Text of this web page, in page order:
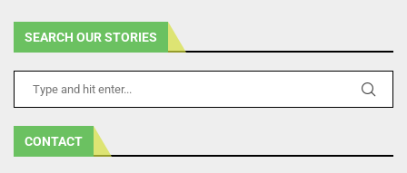
SEARCH OUR STORIES
CONTACT